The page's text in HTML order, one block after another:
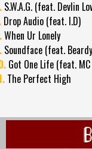
S.W.A.G. (feat. Devlin
Drop Audio (feat. I.D)
When Ur Lonely
Soundface (feat.
Got One Life (feat.
The Perfect High